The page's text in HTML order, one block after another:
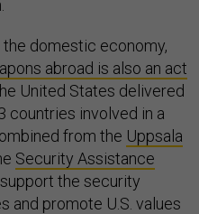
domestic economy,
abroad is also an act
United States delivered
countries involved in a
from the Uppsala
Security Assistance
the security
and promote U.S. values